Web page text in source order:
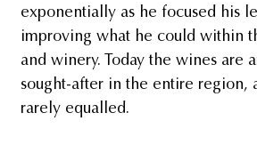
exponentially as he focused his
improving what he could within
and winery. Today the wines are
sought-after in the entire region,
rarely equalled.